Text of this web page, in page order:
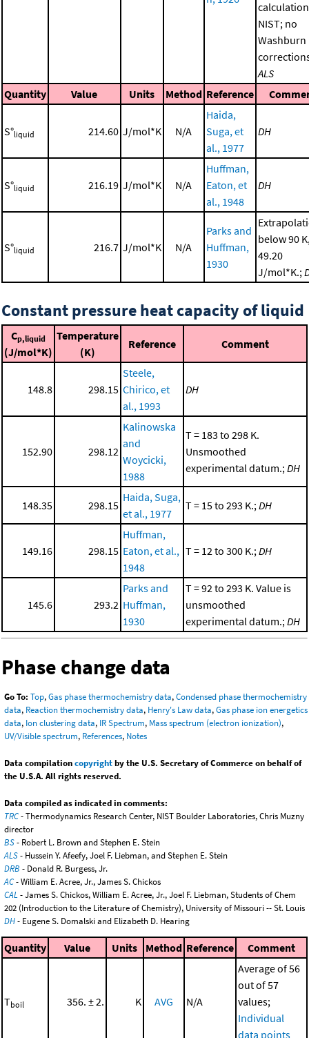
NIST; no
Washburn
ALS
Quantity
Value Units Method Reference
S°liquid 214.60 J/mol*K N/A
Haida,
Suga, et
al., 1977
DH
S°liquid 216.19 J/mol*K N/A
Huffman,
Eaton, et
al., 1948
DH
S°liquid 216.7 J/mol*K N/A
Parks and
Huffman,
1930
below 90
49.20
J/mol*K.;
Constant pressure heat capacity of liquid
Cp,liquid
(J/mol*K)
Temperature
(K)
Reference Comment
148.8 298.15
Steele,
Chirico, et
al., 1993
DH
152.90 298.12
Kalinowska
and
Woycicki,
1988
T = 183 to 298 K.
Unsmoothed
experimental datum.;DH
148.35 298.15
Haida, Suga,
et al., 1977
T = 15 to 293 K.;DH
149.16 298.15
Huffman,
Eaton, et al.,
1948
T = 12 to 300 K.;DH
145.6 293.2
Parks and
Huffman,
1930
T = 92 to 293 K. Value is
unsmoothed
experimental datum.;DH
Phase change data
Go To: Top,Gas phase thermochemistry data,Condensed phase thermochemistry
data, Reaction thermochemistry data, Henry's Law data,Gas phase ion energetics
data, Ion clustering data, IR Spectrum, Mass spectrum (electron ionization),
UV/Visible spectrum, References, Notes
Data compilationcopyrightby the U.S. Secretary of Commerce on behalf of
the U.S.A. All rights reserved.
Data compiled as indicated in comments:
TRC- Thermodynamics Research Center, NIST Boulder Laboratories, Chris Muzny
director
BS- Robert L. Brown and Stephen E. Stein
ALS- Hussein Y. Afeefy, Joel F. Liebman, and Stephen E. Stein
DRB - Donald R. Burgess, Jr.
AC- William E. Acree, Jr., James S. Chickos
CAL- James S. Chickos, William E. Acree, Jr., Joel F. Liebman, Students of Chem
202 (Introduction to the Literature of Chemistry), University of Missouri -- St. Louis
DH- Eugene S. Domalski and Elizabeth D. Hearing
Quantity Value Units Method Reference Comment
Tboil 356. ± 2. K AVG N/A
Average of 56
out of 57
values;
Individual
data points